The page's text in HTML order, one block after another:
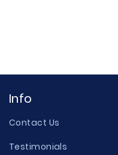
Info
Contact Us
Testimonials